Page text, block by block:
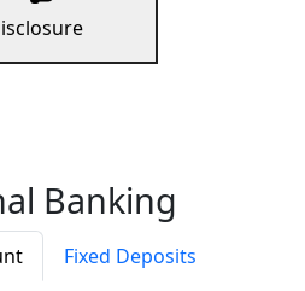
Banking
Fixed Deposits